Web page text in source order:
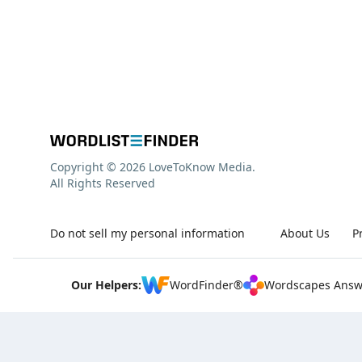
About Us
Do not sell my personal information
Copyright © 2026 LoveToKnow Media.
All Rights Reserved
Our Helpers: WordFinder® Wordscapes